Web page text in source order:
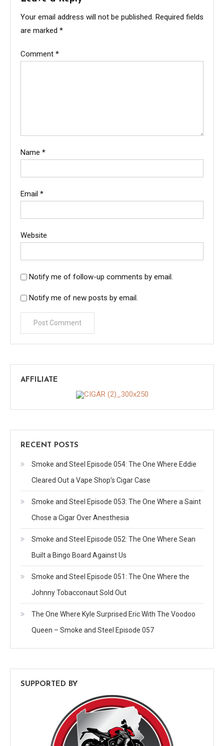
Your email address will not be published. Required fields
are marked *
Comment *
Name *
Email *
Website
Notify me of follow-up comments by email.
Notify me of new posts by email.
AFFILIATE
RECENT POSTS
Smoke and Steel Episode 054: The One Where Eddie
Cleared Out a Vape Shop’s Cigar Case
Smoke and Steel Episode 053: The One Where a Saint
Chose a Cigar Over Anesthesia
Smoke and Steel Episode 052: The One Where Sean
Built a Bingo Board Against Us
Smoke and Steel Episode 051: The One Where the
Johnny Tobacconaut Sold Out
The One Where Kyle Surprised Eric With The Voodoo
Queen – Smoke and Steel Episode 057
SUPPORTED BY